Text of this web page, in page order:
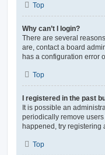
Top
Why can’t I login?
There are several
are, contact a board
has a configuration error
Top
I registered in the past
It is possible an
periodically remove
happened, try registering
Top